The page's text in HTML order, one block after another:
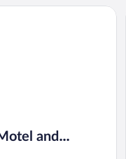
and
Serviced Apartments